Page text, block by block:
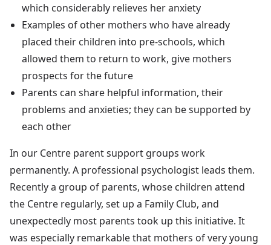
which considerably relieves her anxiety
Examples of other mothers who have already
placed their children into pre-schools, which
allowed them to return to work, give mothers
prospects for the future
Parents can share helpful information, their
problems and anxieties; they can be supported by
each other
In our Centre parent support groups work
permanently. A professional psychologist leads them.
Recently a group of parents, whose children attend
the Centre regularly, set up a Family Club, and
unexpectedly most parents took up this initiative. It
was especially remarkable that mothers of very young